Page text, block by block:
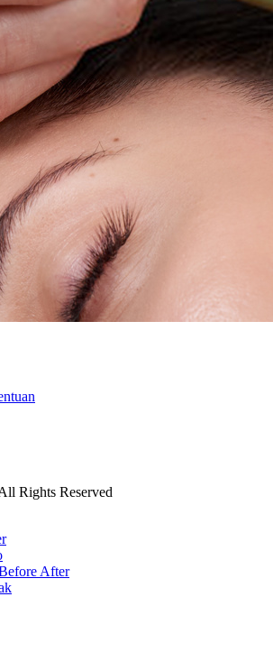
Rights Reserved
After